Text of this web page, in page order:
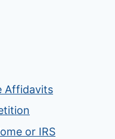
Affidavits
or IRS